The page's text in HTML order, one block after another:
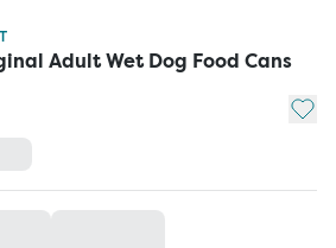
Adult Wet Dog Food Cans
Add